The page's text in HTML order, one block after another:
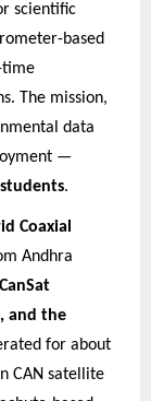
scientific
based
time
The mission,
data
—
.
Coaxial
Andhra
and the
for about
CAN satellite